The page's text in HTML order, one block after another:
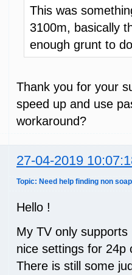
This was
3100m, basically
enough grunt to
Thank you for your
speed up and use
workaround?
27-04-2019
Topic: Need help finding non
Hello !
My TV only
nice settings for 24p
There is still some